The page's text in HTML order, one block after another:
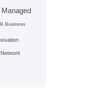
Managed
Business
Network